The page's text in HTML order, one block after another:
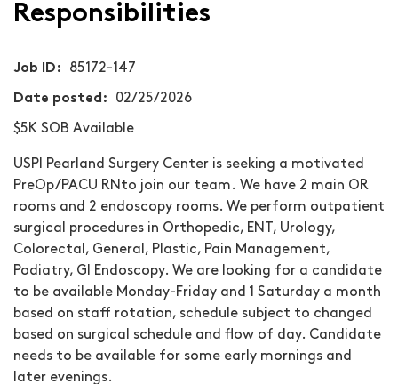
Responsibilities
Job ID 85172-147
Date posted 02/25/2026
$5K SOB Available
USPI Pearland Surgery Center is seeking a motivated
PreOp/PACU RNto join our team. We have 2 main OR
rooms and 2 endoscopy rooms. We perform outpatient
surgical procedures in Orthopedic, ENT, Urology,
Colorectal, General, Plastic, Pain Management,
Podiatry, GI Endoscopy. We are looking for a candidate
to be available Monday-Friday and 1 Saturday a month
based on staff rotation, schedule subject to changed
based on surgical schedule and flow of day. Candidate
needs to be available for some early mornings and
later evenings.